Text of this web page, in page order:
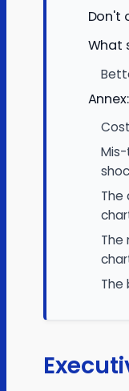
Don't
What
The
The
The